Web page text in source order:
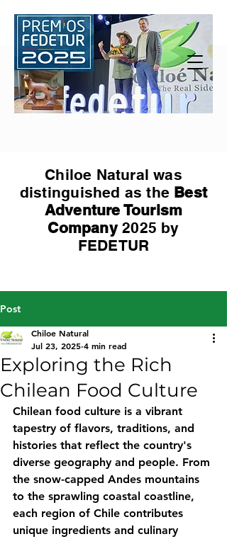
Chiloe Natural was
distinguished as the Best
Adventure Tourism
Company2025 by
FEDETUR
Post
Exploring the Rich
Chilean Food Culture
Chiloe Natural
Jul 23, 2025 4 min read
Chilean food culture is a vibrant
tapestry of flavors, traditions, and
histories that reflect the country's
diverse geography and people. From
the snow-capped Andes mountains
to the sprawling coastal coastline,
each region of Chile contributes
unique ingredients and culinary